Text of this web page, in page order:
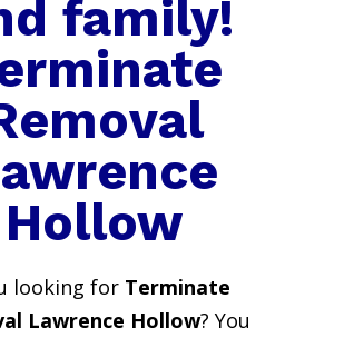
family!
Hollow
looking for Terminate
Lawrence Hollow? You